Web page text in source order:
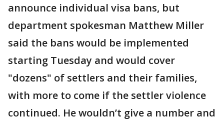
announce individual visa bans, but
department spokesman Matthew Miller
said the bans would be implemented
starting Tuesday and would cover
"dozens" of settlers and their families,
with more to come if the settler violence
continued. He wouldn’t give a number and